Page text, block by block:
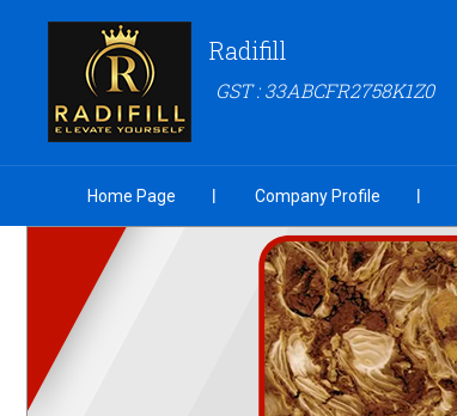
Radifill
GST : 33ABCFR2758K1Z0
Home Page Company Profile